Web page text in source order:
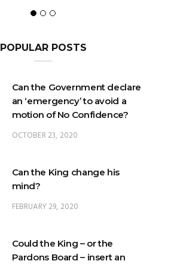
POPULAR POSTS
Can the Government declare
an ‘emergency’ to avoid a
motion of No Confidence?
OCTOBER 23, 2020
Can the King change his
mind?
FEBRUARY 29, 2020
Could the King – or the
Pardons Board – insert an